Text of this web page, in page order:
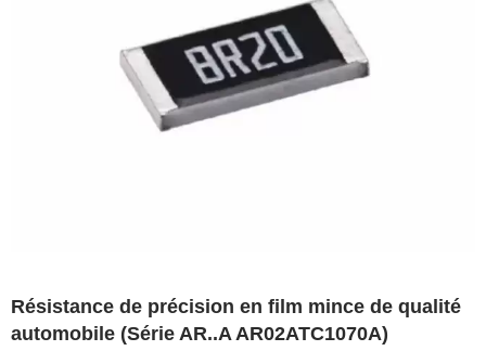
Résistance de précision en film mince de qualité
automobile (Série AR..A AR02ATC1070A)